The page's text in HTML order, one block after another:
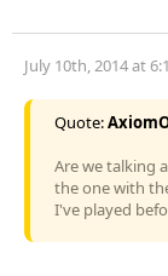
July 10th, 2014 at
Quote:
Are we talking
the one with
I've played